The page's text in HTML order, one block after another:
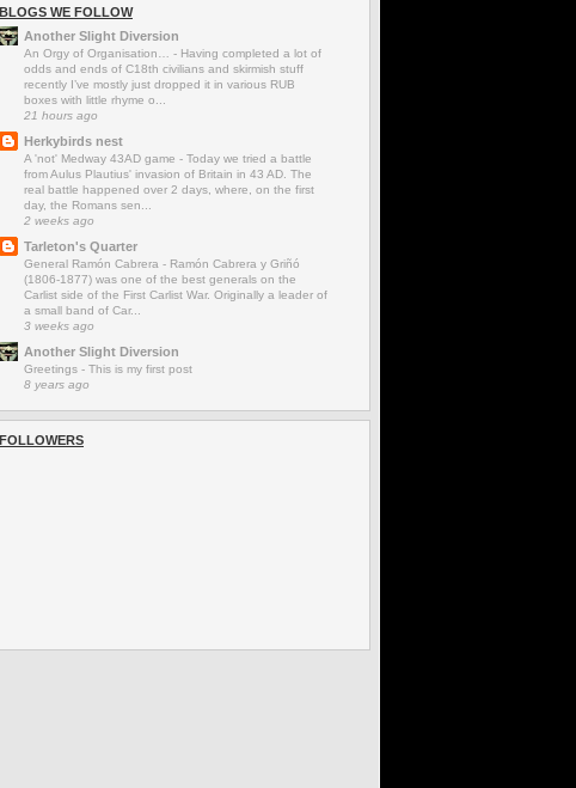
BLOGS WE FOLLOW
Another Slight Diversion
An Orgy of Organisation… - Having completed a lot of
odds and ends of C18th civilians and skirmish stuff
recently I’ve mostly just dropped it in various RUB
boxes with little rhyme o...
21 hours ago
Herkybirds nest
A 'not' Medway 43AD game - Today we tried a battle
from Aulus Plautius' invasion of Britain in 43 AD. The
real battle happened over 2 days, where, on the first
day, the Romans sen...
2 weeks ago
Tarleton's Quarter
General Ramón Cabrera - Ramón Cabrera y Griñó
(1806-1877) was one of the best generals on the
Carlist side of the First Carlist War. Originally a leader of
a small band of Car...
3 weeks ago
Another Slight Diversion
Greetings - This is my first post
8 years ago
FOLLOWERS